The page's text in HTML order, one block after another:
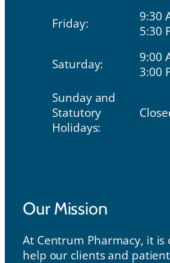
Friday:
9:30
5:30
Saturday:
9:00
3:00
Sunday and
Statutory
Holidays:
Our Mission
At Centrum Pharmacy, it is
help our clients and